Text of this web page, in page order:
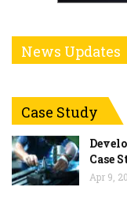
News Updates
Case Study
Case
Apr 9,